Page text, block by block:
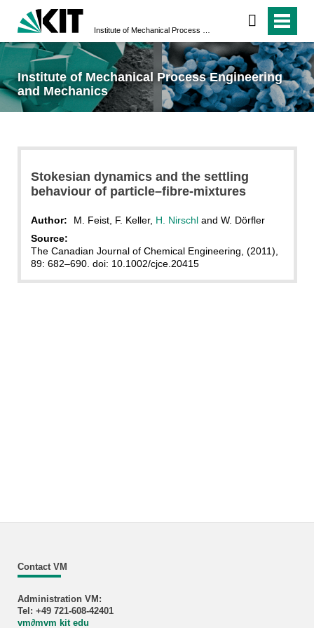
Institute of Mechanical Process Engineering
and Mechanics
Stokesian dynamics and the settling
behaviour of particle–fibre-mixtures
Author: M. Feist, F. Keller, H. Nirschland W. Dörfler
Source:
The Canadian Journal of Chemical Engineering, (2011),
89: 682–690. doi: 10.1002/cjce.20415
Contact VM
Administration VM:
Tel: +49 721-608-42401
vm∂mvm kit edu